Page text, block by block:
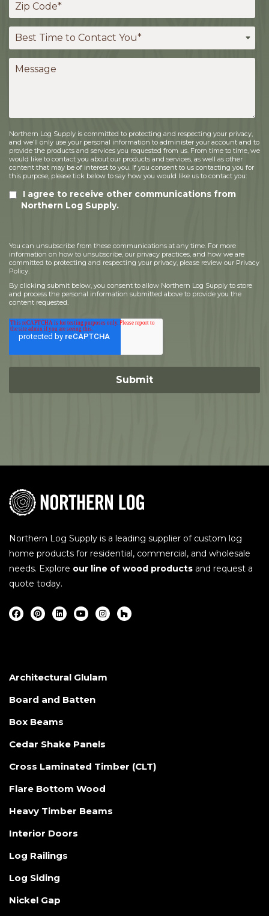
Northern Log Supply is committed to protecting and respecting your privacy,
and we’ll only use your personal information to administer your account and to
provide the products and services you requested from us. From time to time, we
would like to contact you about our products and services, as well as other
content that may be of interest to you. If you consent to us contacting you for
this purpose, please tick below to say how you would like us to contact you:
I agree to receive other communications from
Northern Log Supply.
You can unsubscribe from these communications at any time. For more
information on how to unsubscribe, our privacy practices, and how we are
committed to protecting and respecting your privacy, please review our Privacy
Policy.
By clicking submit below, you consent to allow Northern Log Supply to store
and process the personal information submitted above to provide you the
content requested.
Northern Log Supply is a leading supplier of custom log
home products for residential, commercial, and wholesale
needs. Explore our line of wood products and request a
quote today.
Architectural Glulam
Board and Batten
Box Beams
Cedar Shake Panels
Cross Laminated Timber (CLT)
Flare Bottom Wood
Heavy Timber Beams
Interior Doors
Log Railings
Log Siding
Nickel Gap